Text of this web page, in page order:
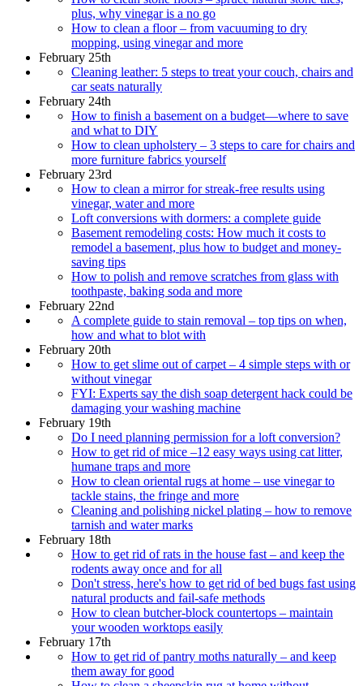
plus, why vinegar is a no go
How to clean a floor – from vacuuming to dry
mopping, using vinegar and more
February 25th
Cleaning leather: 5 steps to treat your couch, chairs and
car seats naturally
February 24th
How to finish a basement on a budget—where to save
and what to DIY
How to clean upholstery – 3 steps to care for chairs and
more furniture fabrics yourself
February 23rd
How to clean a mirror for streak-free results using
vinegar, water and more
Loft conversions with dormers: a complete guide
Basement remodeling costs: How much it costs to
remodel a basement, plus how to budget and money-
saving tips
How to polish and remove scratches from glass with
toothpaste, baking soda and more
February 22nd
A complete guide to stain removal – top tips on when,
how and what to blot with
February 20th
How to get slime out of carpet – 4 simple steps with or
without vinegar
FYI: Experts say the dish soap detergent hack could be
damaging your washing machine
February 19th
Do I need planning permission for a loft conversion?
How to get rid of mice –12 easy ways using cat litter,
humane traps and more
How to clean oriental rugs at home – use vinegar to
tackle stains, the fringe and more
Cleaning and polishing nickel plating – how to remove
tarnish and water marks
February 18th
How to get rid of rats in the house fast – and keep the
rodents away once and for all
Don't stress, here's how to get rid of bed bugs fast using
natural products and fail-safe methods
How to clean butcher-block countertops – maintain
your wooden worktops easily
February 17th
How to get rid of pantry moths naturally – and keep
them away for good